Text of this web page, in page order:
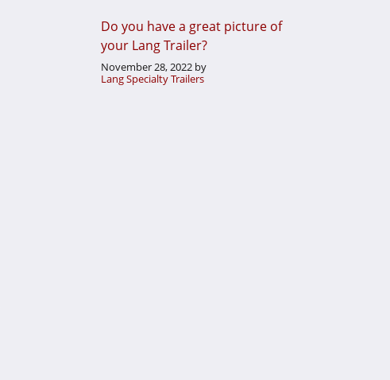
Do you have a great picture of
your Lang Trailer?
November 28, 2022 by
Lang Specialty Trailers